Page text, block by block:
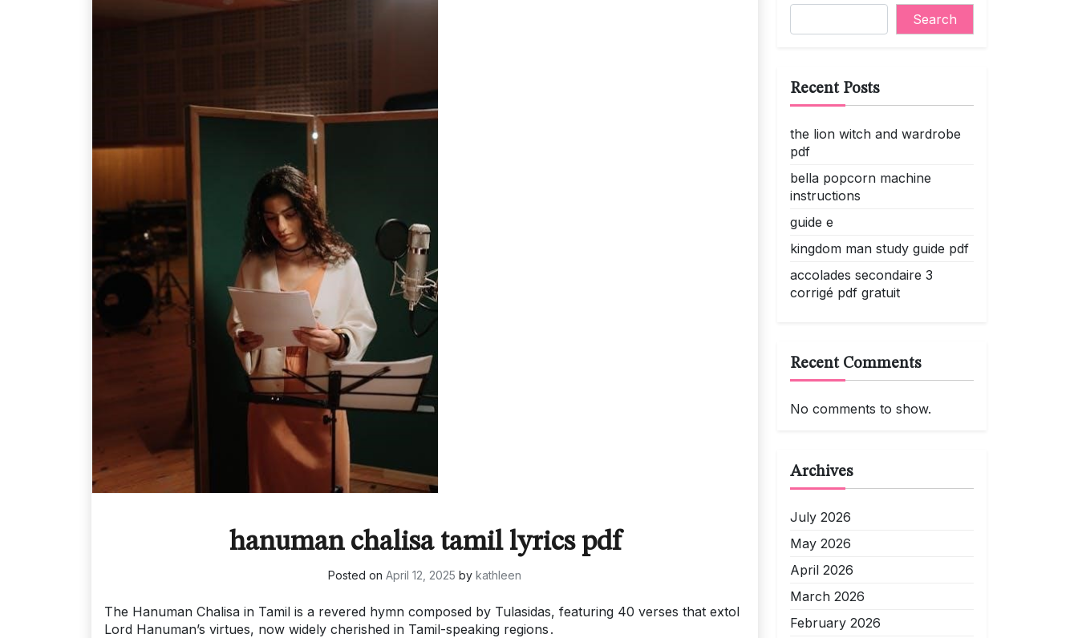
hanuman chalisa tamil lyrics pdf
Posted on April 12, 2025 by kathleen
The Hanuman Chalisa in Tamil is a revered hymn composed by Tulasidas, featuring 40 verses that extol
Lord Hanuman’s virtues, now widely cherished in Tamil-speaking regions․
Search
Recent Posts
the lion witch and wardrobe
pdf
bella popcorn machine
instructions
guide e
kingdom man study guide pdf
accolades secondaire 3
corrigé pdf gratuit
Recent Comments
No comments to show.
Archives
July 2026
May 2026
April 2026
March 2026
February 2026